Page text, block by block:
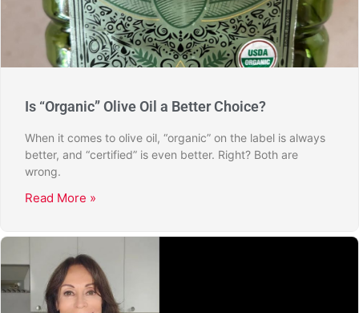
Is “Organic” Olive Oil a Better Choice?
When it comes to olive oil, “organic” on the label is always
better, and “certified” is even better. Right? Both are
wrong.
Read More »